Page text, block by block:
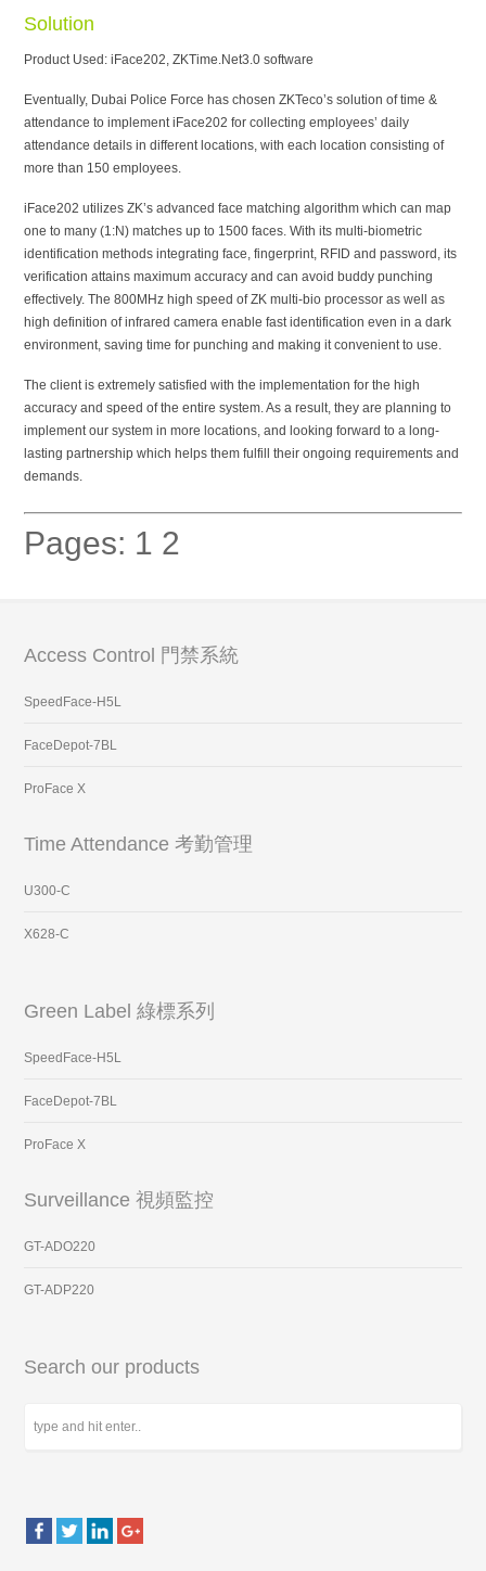
Solution
Product Used: iFace202, ZKTime.Net3.0 software
Eventually, Dubai Police Force has chosen ZKTeco’s solution of time &
attendance to implement iFace202 for collecting employees’ daily
attendance details in different locations, with each location consisting of
more than 150 employees.
iFace202 utilizes ZK’s advanced face matching algorithm which can map
one to many (1:N) matches up to 1500 faces. With its multi-biometric
identification methods integrating face, fingerprint, RFID and password, its
verification attains maximum accuracy and can avoid buddy punching
effectively. The 800MHz high speed of ZK multi-bio processor as well as
high definition of infrared camera enable fast identification even in a dark
environment, saving time for punching and making it convenient to use.
The client is extremely satisfied with the implementation for the high
accuracy and speed of the entire system. As a result, they are planning to
implement our system in more locations, and looking forward to a long-
lasting partnership which helps them fulfill their ongoing requirements and
demands.
Pages: 1 2
Access Control 門禁系統
SpeedFace-H5L
FaceDepot-7BL
ProFace X
Time Attendance 考勤管理
U300-C
X628-C
Green Label 綠標系列
SpeedFace-H5L
FaceDepot-7BL
ProFace X
Surveillance 視頻監控
GT-ADO220
GT-ADP220
Search our products